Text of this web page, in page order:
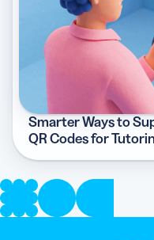
Smarter Ways to
QR Codes for